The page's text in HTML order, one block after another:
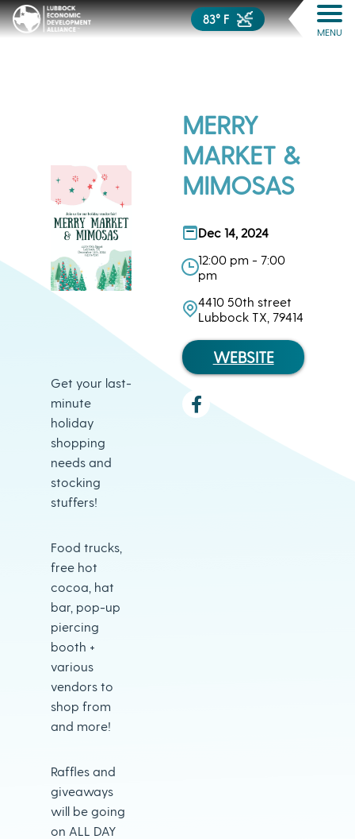
83° F
MENU
Get your last-
minute
holiday
shopping
needs and
stocking
stuffers!
Food trucks,
free hot
cocoa, hat
bar, pop-up
piercing
booth +
various
vendors to
shop from
and more!
Raffles and
giveaways
will be going
on ALL DAY
MERRY
MARKET &
MIMOSAS
Dec 14, 2024
12:00 pm - 7:00
pm
4410 50th street
Lubbock TX, 79414
WEBSITE